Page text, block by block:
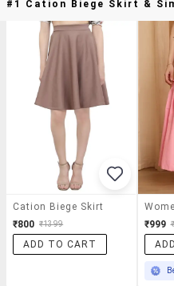
#1 Cation Biege Skirt &
Cation Biege Skirt
₹800 ₹1399
ADD TO CART
₹999